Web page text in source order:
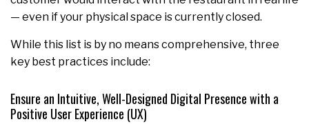
— even if your physical space is currently closed.
While this list is by no means comprehensive, three
key best practices include:
Ensure an Intuitive, Well-Designed Digital Presence with a
Positive User Experience (UX)